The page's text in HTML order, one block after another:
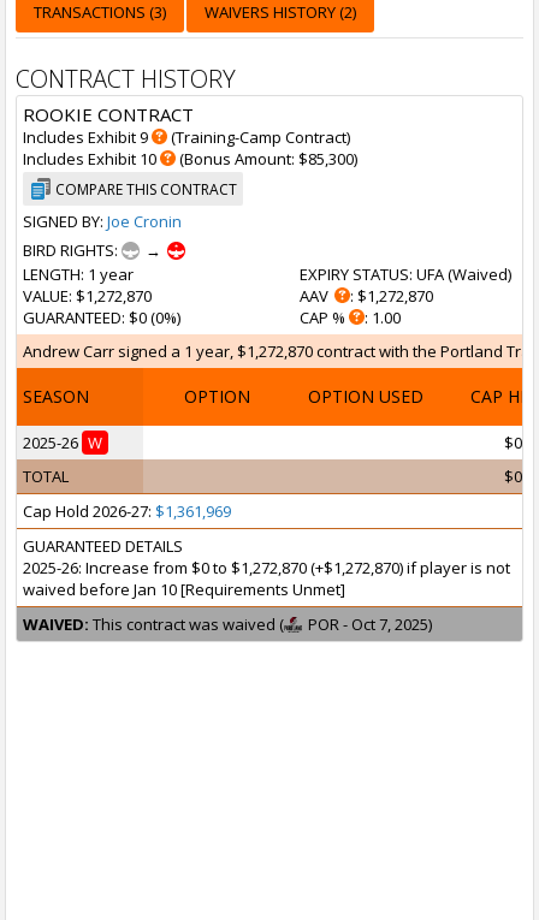
TRANSACTIONS (3) WAIVERS HISTORY (2)
CONTRACT HISTORY
ROOKIE CONTRACT
Includes Exhibit 9
(Training-Camp Contract)
Includes Exhibit 10
(Bonus Amount: $85,300)
COMPARE THIS CONTRACT
SIGNED BY: Joe Cronin
BIRD RIGHTS:
→
LENGTH: 1 year
VALUE: $1,272,870
GUARANTEED: $0 (0%)
EXPIRY STATUS: UFA (Waived)
AAV
: $1,272,870
CAP %
: 1.00
Andrew Carr signed a 1 year, $1,272,870 contract with the Portland
SEASON OPTION OPTION USED CAP HIT
2025-26 W
$0
TOTAL
$0
Cap Hold 2026-27: $1,361,969
GUARANTEED DETAILS
2025-26: Increase from $0 to $1,272,870 (+$1,272,870) if player is not
waived before Jan 10 [Requirements Unmet]
WAIVED: This contract was waived ( POR - Oct 7, 2025)